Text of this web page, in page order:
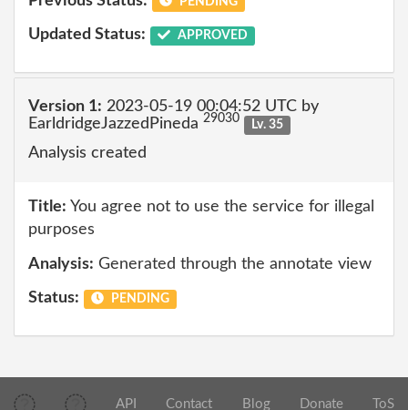
Updated Status: APPROVED
Version 1: 2023-05-19 00:04:52 UTC by
EarldridgeJazzedPineda 29030 Lv. 35
Analysis created
Title: You agree not to use the service for illegal
purposes
Analysis: Generated through the annotate view
Status: PENDING
API Contact Blog Donate ToS